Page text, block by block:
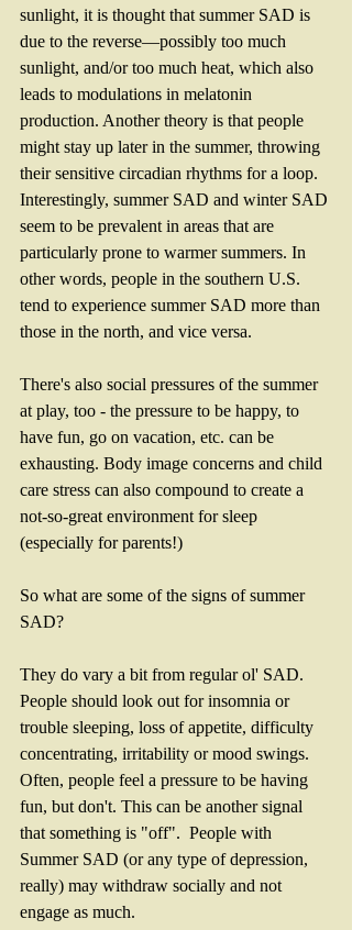
sunlight, it is thought that summer SAD is
due to the reverse—possibly too much
sunlight, and/or too much heat, which also
leads to modulations in melatonin
production. Another theory is that people
might stay up later in the summer, throwing
their sensitive circadian rhythms for a loop.
Interestingly, summer SAD and winter SAD
seem to be prevalent in areas that are
particularly prone to warmer summers. In
other words, people in the southern U.S.
tend to experience summer SAD more than
those in the north, and vice versa.
There's also social pressures of the summer
at play, too - the pressure to be happy, to
have fun, go on vacation, etc. can be
exhausting. Body image concerns and child
care stress can also compound to create a
not-so-great environment for sleep
(especially for parents!)
So what are some of the signs of summer
SAD?
They do vary a bit from regular ol' SAD.
People should look out for insomnia or
trouble sleeping, loss of appetite, difficulty
concentrating, irritability or mood swings.
Often, people feel a pressure to be having
fun, but don't. This can be another signal
that something is "off".  People with
Summer SAD (or any type of depression,
really) may withdraw socially and not
engage as much.